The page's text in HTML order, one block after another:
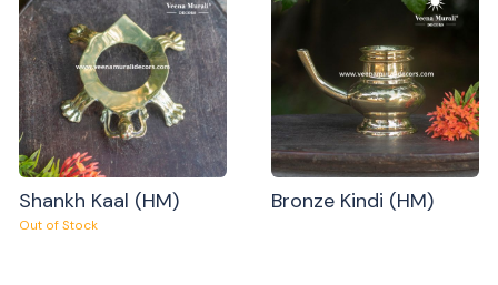
Shankh Kaal (HM)
Out of Stock
Bronze Kindi (HM)